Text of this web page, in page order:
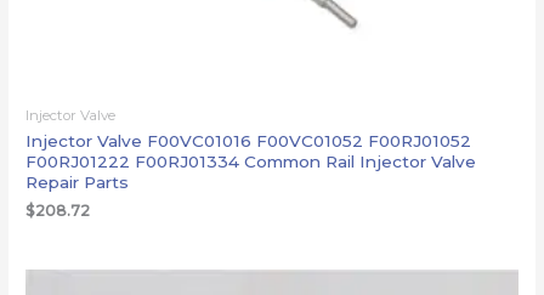
Injector Valve
Injector Valve F00VC01016 F00VC01052 F00RJ01052
F00RJ01222 F00RJ01334 Common Rail Injector Valve
Repair Parts
$208.72